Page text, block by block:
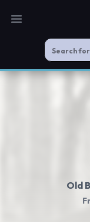
Open main menu
Old